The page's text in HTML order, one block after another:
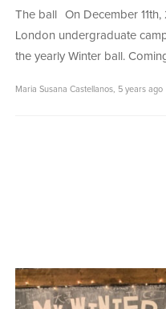
The ball On December
London undergraduate
the yearly Winter ball.
Maria Susana Castellanos 5 years ago